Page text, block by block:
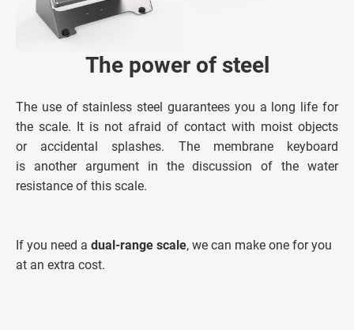
The power of steel
The use of stainless steel guarantees you a long life for
the scale. It is not afraid of contact with moist objects
or accidental splashes. The membrane keyboard
is another argument in the discussion of the water
resistance of this scale.
If you need a dual-range scale, we can make one for you
at an extra cost.